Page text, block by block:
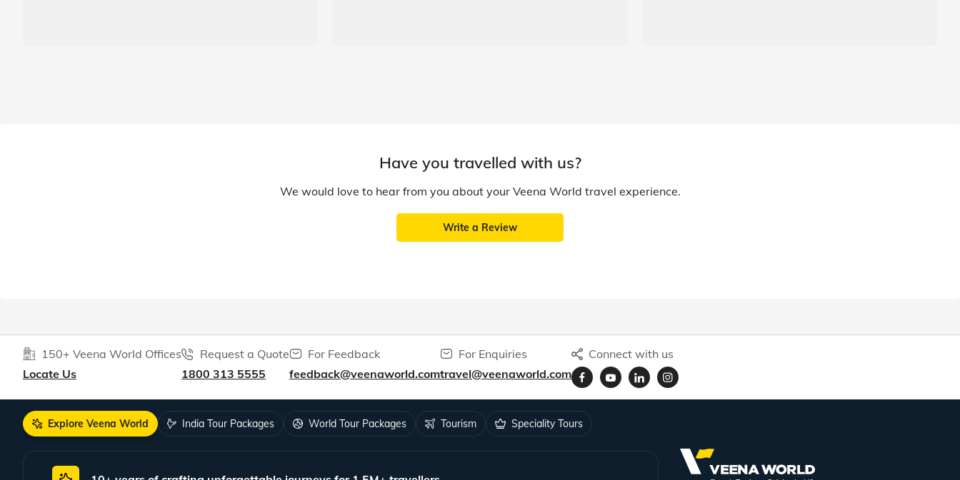
Have you travelled with us?
We would love to hear from you about your Veena World travel experience.
Write a Review
150+ Veena World Offices
Locate Us
Request a Quote
1800 313 5555
For Feedback
feedback@veenaworld.com
For Enquiries
travel@veenaworld.com
Connect with us
Explore Veena World India Tour Packages World Tour Packages Tourism Speciality Tours